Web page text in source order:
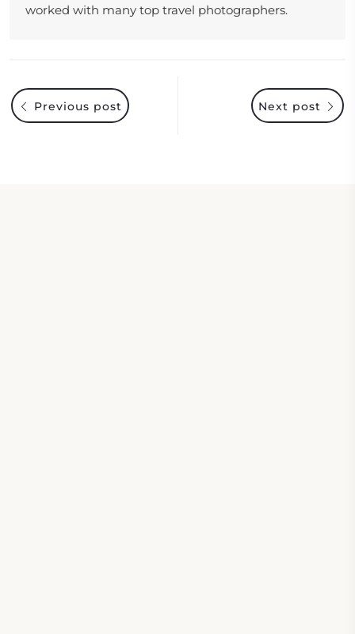
worked with many top travel photographers.
Next post
Previous post